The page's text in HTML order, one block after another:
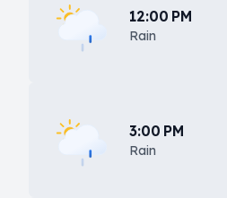
12:00 PM
Rain
3:00 PM
Rain